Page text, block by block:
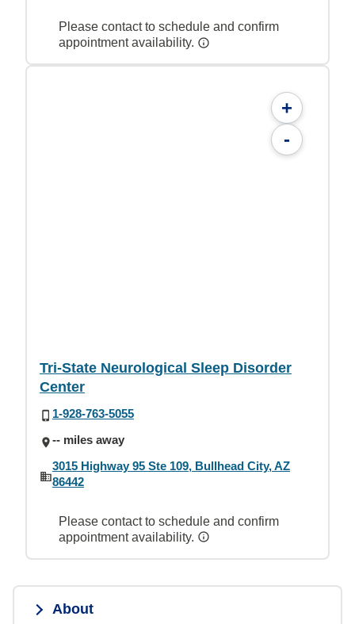
Please contact to schedule and confirm
appointment availability.
+
-
Tri-State Neurological Sleep Disorder
Center
1-928-763-5055
-- miles away
3015 Highway 95 Ste 109, Bullhead City, AZ
86442
Please contact to schedule and confirm
appointment availability.
About